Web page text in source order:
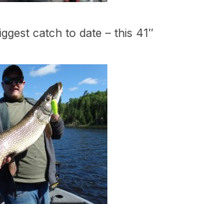
catch to date – this 41″